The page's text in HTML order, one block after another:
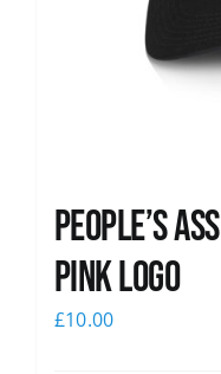
People’s
pink logo
£10.00